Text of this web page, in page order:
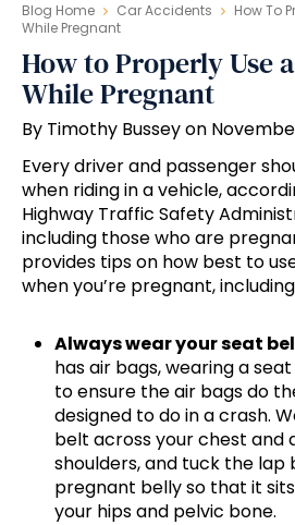
Blog Home Car Accidents
How To
While Pregnant
How to Properly Use
While Pregnant
By Timothy Bussey on
Every driver and passenger
when riding in a vehicle,
Highway Traffic Safety
including those who are
provides tips on how best to
when you’re pregnant,
Always wear your seat
has air bags, wearing a
to ensure the air bags do
designed to do in a crash.
belt across your chest and
shoulders, and tuck the lap
pregnant belly so that it
your hips and pelvic bone.